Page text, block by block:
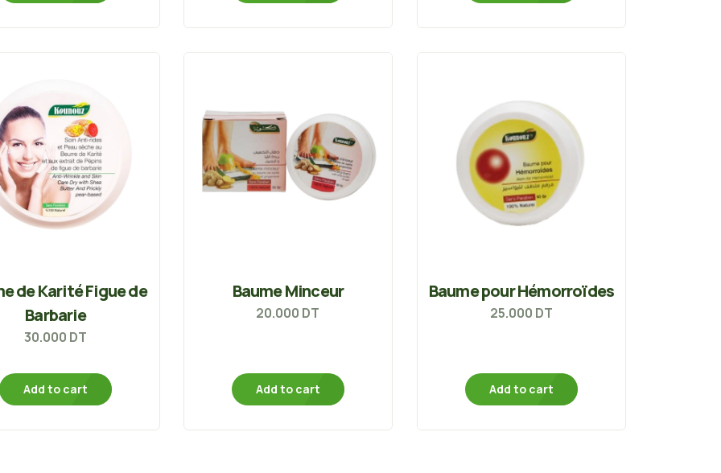
de Karité Figue de
Barbarie
30.000 DT
Add to cart
Baume Minceur
20.000 DT
Add to cart
Baume pour Hémorroïdes
25.000 DT
Add to cart